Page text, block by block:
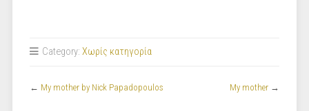
Category: Χωρίς κατηγορία
← My mother by Nick Papadopoulos My mother →